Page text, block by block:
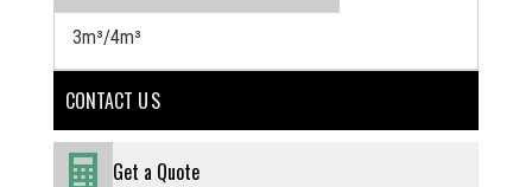
3m³/4m³
CONTACT U S
Get a Quote